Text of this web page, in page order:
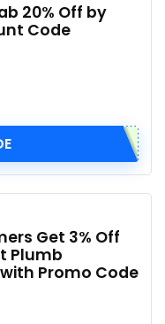
20% Off by
Code
Get 3% Off
Plumb
Promo Code